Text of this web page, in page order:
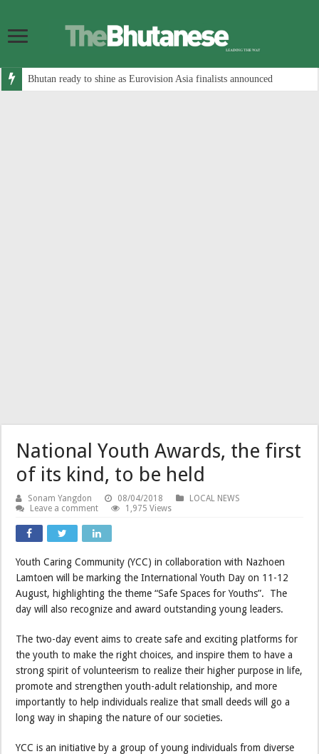
Bhutan ready to shine as Eurovision Asia finalists announced
National Youth Awards, the first
of its kind, to be held
Sonam Yangdon 08/04/2018
LOCAL NEWS
Leave a comment
1,975 Views
Youth Caring Community (YCC) in collaboration with Nazhoen
Lamtoen will be marking the International Youth Day on 11-12
August, highlighting the theme “Safe Spaces for Youths”. The
day will also recognize and award outstanding young leaders.
The two-day event aims to create safe and exciting platforms for
the youth to make the right choices, and inspire them to have a
strong spirit of volunteerism to realize their higher purpose in life,
promote and strengthen youth-adult relationship, and more
importantly to help individuals realize that small deeds will go a
long way in shaping the nature of our societies.
YCC is an initiative by a group of young individuals from diverse